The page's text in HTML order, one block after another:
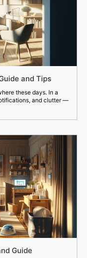
and Tips
these days. In a
and clutter —
Guide